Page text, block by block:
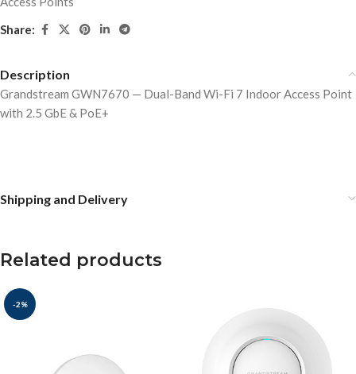
Share:
Description
Grandstream GWN7670 — Dual-Band Wi-Fi 7 Indoor Access Point
with 2.5 GbE & PoE+
Shipping and Delivery
Related products
-2%